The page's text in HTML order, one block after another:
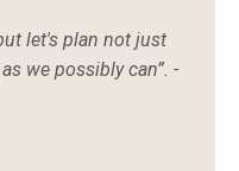
let's plan not just
we possibly can”. -